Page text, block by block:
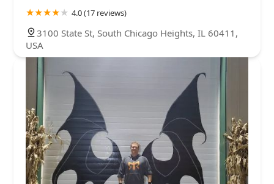
4.0 (17 reviews)
3100 State St, South Chicago Heights, IL 60411,
USA